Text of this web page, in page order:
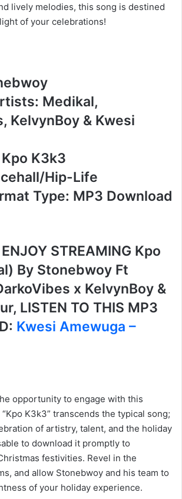
lively melodies, this song is destined
of your celebrations!
Medikal,
KelvynBoy & Kwesi
K3k3
Hip-Life
Type: MP3 Download
STREAMING Kpo
By Stonebwoy Ft
x KelvynBoy &
LISTEN TO THIS MP3
Kwesi Amewuga –
opportunity to engage with this
K3k3” transcends the typical song;
of artistry, talent, and the holiday
to download it promptly to
festivities. Revel in the
and allow Stonebwoy and his team to
of your holiday experience.